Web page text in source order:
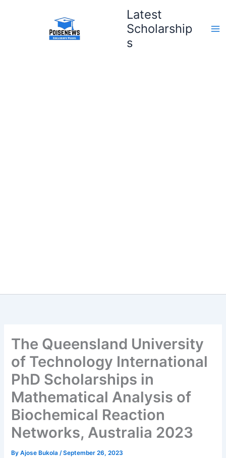
Latest
Scholarship
s
The Queensland University
of Technology International
PhD Scholarships in
Mathematical Analysis of
Biochemical Reaction
Networks, Australia 2023
ByAjose Bukola/September 26, 2023